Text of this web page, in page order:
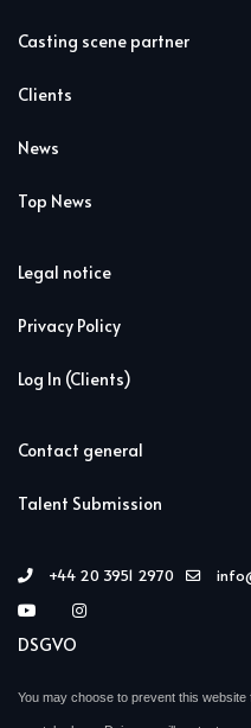
Casting scene partner
Clients
News
Top News
Legal notice
Privacy Policy
Log In (Clients)
Contact general
Talent Submission
+44 20 3951 2970
DSGVO
You may choose to prevent this